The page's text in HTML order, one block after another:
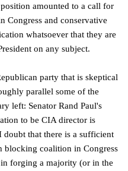
amounted to a call for
Congress and conservative
whatsoever that they are
on any subject.
party that is skeptical
parallel some of the
left: Senator Rand Paul's
to be CIA director is
that there is a sufficient
blocking coalition in Congress
forging a majority (or in the